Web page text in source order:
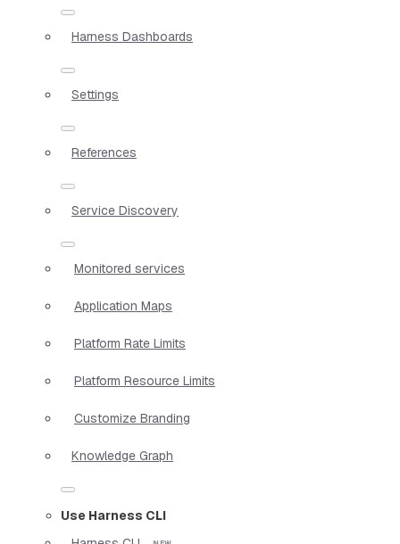
Harness Dashboards
Settings
References
Service Discovery
Monitored services
Application Maps
Platform Rate Limits
Platform Resource Limits
Customize Branding
Knowledge Graph
Use Harness CLI